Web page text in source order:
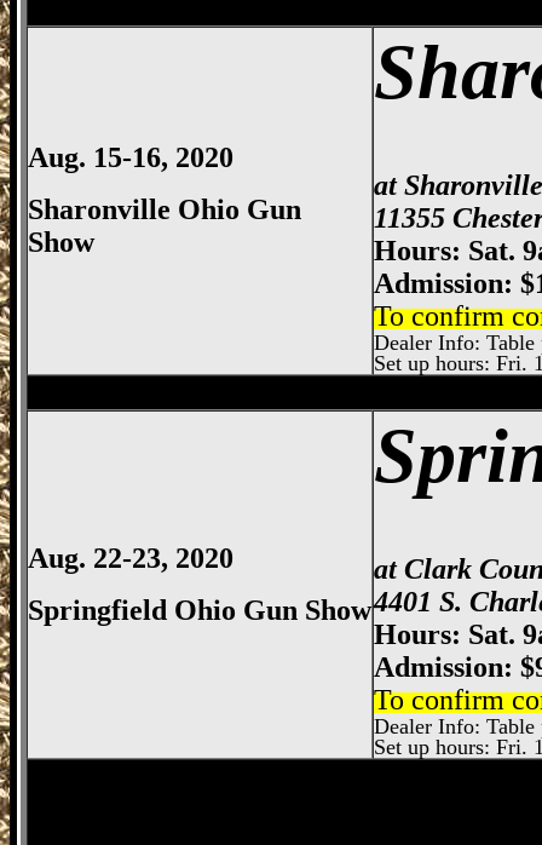
Aug. 15-16, 2020
Sharonville Ohio Gun
Show
at
11355
Hours: Sat.
Admission:
To confirm
Dealer Info: Table
Set up hours: Fri.
Aug. 22-23, 2020
Springfield Ohio Gun Show
at Clark
4401 S.
Hours: Sat.
Admission: $
To confirm
Dealer Info: Table
Set up hours: Fri.